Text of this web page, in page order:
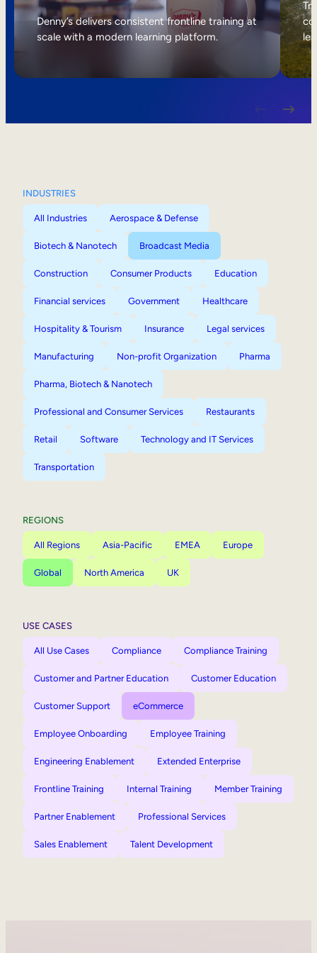
Internal Mobility
Denny’s delivers consistent frontline training at
scale with a modern learning platform.
INDUSTRIES
All Industries Aerospace & Defense
Biotech & Nanotech Broadcast Media
Construction Consumer Products Education
Financial services Government Healthcare
Hospitality & Tourism Insurance Legal services
Manufacturing Non-profit Organization Pharma
Pharma, Biotech & Nanotech
Professional and Consumer Services Restaurants
Retail Software Technology and IT Services
Transportation
REGIONS
All Regions Asia-Pacific EMEA Europe
Global North America UK
USE CASES
All Use Cases Compliance Compliance Training
Customer and Partner Education Customer Education
Customer Support eCommerce
Employee Onboarding Employee Training
Engineering Enablement Extended Enterprise
Frontline Training Internal Training Member Training
Partner Enablement Professional Services
Sales Enablement Talent Development